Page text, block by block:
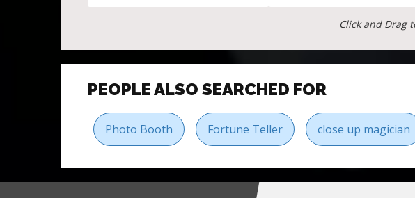
Click and Drag
PEOPLE ALSO SEARCHED FOR
Photo Booth Fortune Teller close up magician